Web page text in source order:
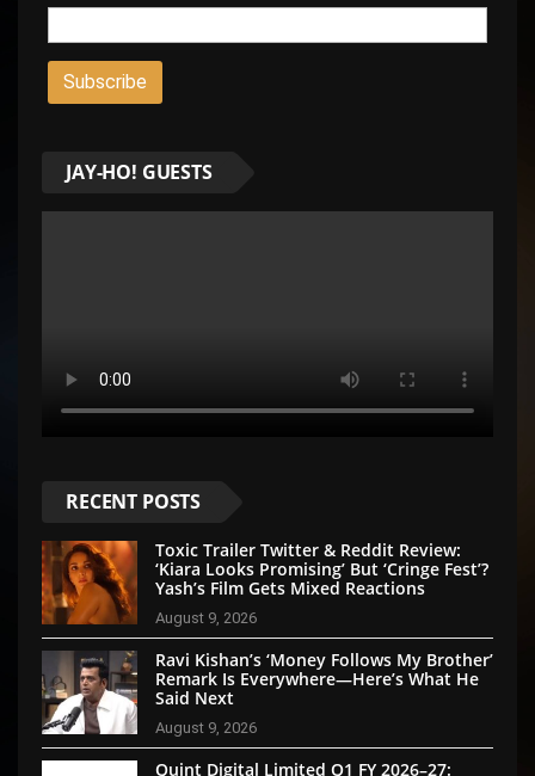
JAY-HO! GUESTS
RECENT POSTS
Toxic Trailer Twitter & Reddit Review:
‘Kiara Looks Promising’ But ‘Cringe Fest’?
Yash’s Film Gets Mixed Reactions
August 9, 2026
Ravi Kishan’s ‘Money Follows My Brother’
Remark Is Everywhere—Here’s What He
Said Next
August 9, 2026
Quint Digital Limited Q1 FY 2026–27: